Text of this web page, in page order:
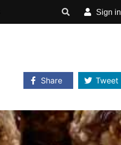
Sign in
Share Tweet